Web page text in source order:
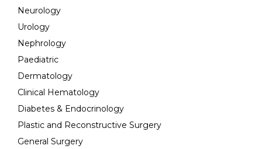
Neurology
Urology
Nephrology
Paediatric
Dermatology
Clinical Hematology
Diabetes & Endocrinology
Plastic and Reconstructive Surgery
General Surgery